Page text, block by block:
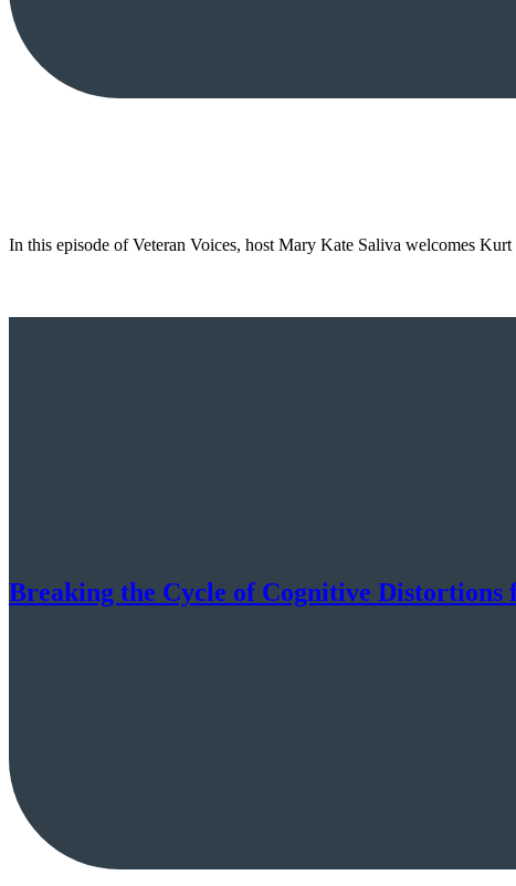
In this episode of Veteran Voices, host Mary Kate Saliva welcomes
Breaking the Cycle of Cognitive